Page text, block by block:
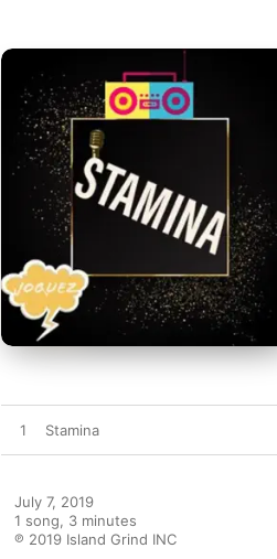
1 Stamina
July 7, 2019
1 song, 3 minutes
℗ 2019 Island Grind INC